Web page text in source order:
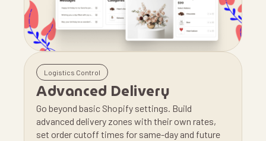
Logistics Control
Advanced Delivery
Go beyond basic Shopify settings. Build
advanced delivery zones with their own rates,
set order cutoff times for same-day and future